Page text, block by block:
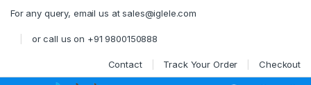
For any query, email us at sales@iglele.com
or call us on +91 9800150888
Contact Track Your Order Checkout